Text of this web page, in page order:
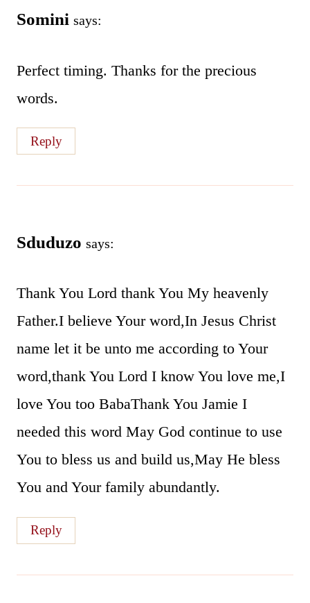
Somini says:
Perfect timing. Thanks for the precious
words.
Reply
Sduduzo says:
Thank You Lord thank You My heavenly
Father.I believe Your word,In Jesus Christ
name let it be unto me according to Your
word,thank You Lord I know You love me,I
love You too BabaThank You Jamie I
needed this word May God continue to use
You to bless us and build us,May He bless
You and Your family abundantly.
Reply